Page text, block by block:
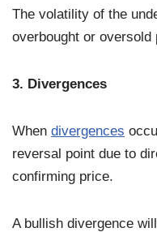
The volatility of the
overbought or oversold
3. Divergences
When divergences
reversal point due to
confirming price.
A bullish divergence